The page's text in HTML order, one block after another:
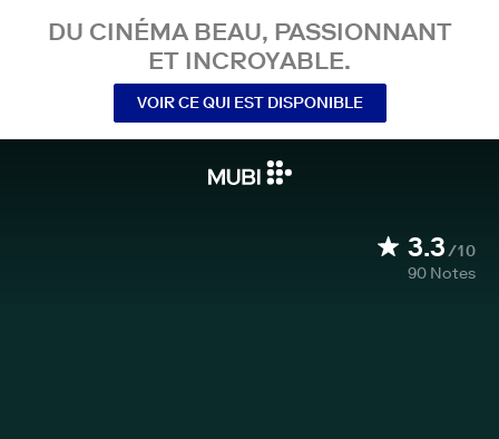
DU CINÉMA BEAU, PASSIONNANT
ET INCROYABLE.
VOIR CE QUI EST DISPONIBLE
3.3/10
90 Notes